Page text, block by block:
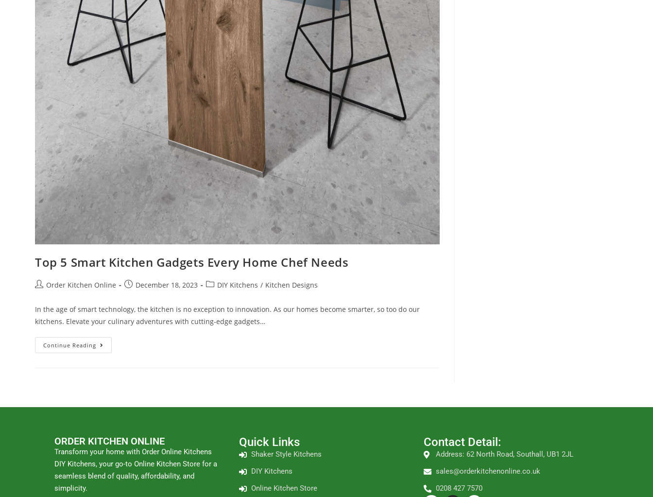
Top 5 Smart Kitchen Gadgets Every Home Chef Needs
Order Kitchen Online December 18, 2023 DIY Kitchens / Kitchen Designs
In the age of smart technology, the kitchen is no exception to innovation. As our homes become smarter, so too do our
kitchens. Elevate your culinary adventures with cutting-edge gadgets…
Continue Reading
ORDER KITCHEN ONLINE
Transform your home with Order Online Kitchens
DIY Kitchens, your go-to Online Kitchen Store for a
seamless blend of quality, affordability, and
simplicity.
Quick Links
Shaker Style Kitchens
DIY Kitchens
Online Kitchen Store
Contact Detail:
Address: 62 North Road, Southall, UB1 2JL
sales@orderkitchenonline.co.uk
0208 427 7570